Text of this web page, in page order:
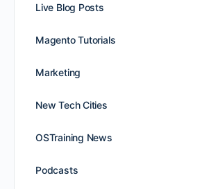
Live Blog Posts
Magento Tutorials
Marketing
New Tech Cities
OSTraining News
Podcasts